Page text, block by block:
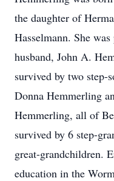
the daughter of
Hasselmann. She
husband, John A.
survived by two step-
Donna Hemmerling
Hemmerling, all of
survived by 6 step-
great-grandchildren.
education in the